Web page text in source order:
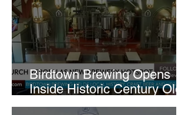
Birdtown Brewing Opens
Inside Historic Century Old
Former Church in Lakewood